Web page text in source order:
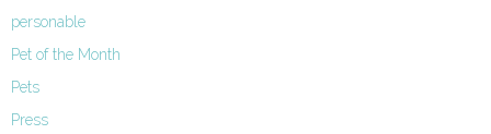
personable
Pet of the Month
Pets
Press